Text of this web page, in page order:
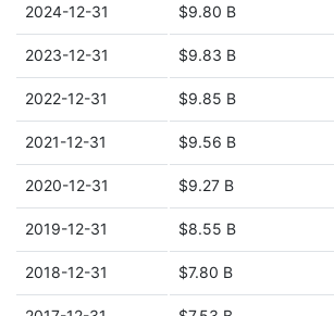
2024-12-31 $9.80 B
2023-12-31 $9.83 B
2022-12-31 $9.85 B
2021-12-31 $9.56 B
2020-12-31 $9.27 B
2019-12-31 $8.55 B
2018-12-31 $7.80 B